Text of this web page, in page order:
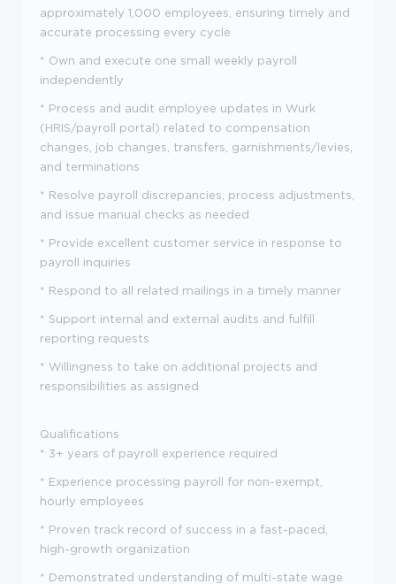
approximately 1,000 employees, ensuring timely and
accurate processing every cycle
* Own and execute one small weekly payroll
independently
* Process and audit employee updates in Wurk
(HRIS/payroll portal) related to compensation
changes, job changes, transfers, garnishments/levies,
and terminations
* Resolve payroll discrepancies, process adjustments,
and issue manual checks as needed
* Provide excellent customer service in response to
payroll inquiries
* Respond to all related mailings in a timely manner
* Support internal and external audits and fulfill
reporting requests
* Willingness to take on additional projects and
responsibilities as assigned
Qualifications
* 3+ years of payroll experience required
* Experience processing payroll for non-exempt,
hourly employees
* Proven track record of success in a fast-paced,
high-growth organization
* Demonstrated understanding of multi-state wage